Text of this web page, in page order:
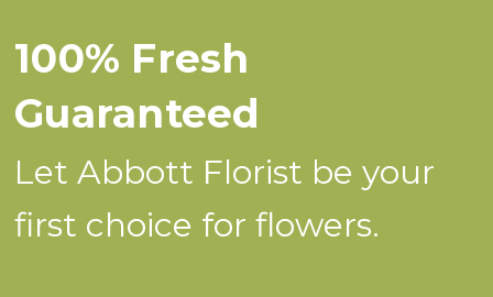
100% Fresh
Guaranteed
Let Abbott Florist be your
first choice for flowers.